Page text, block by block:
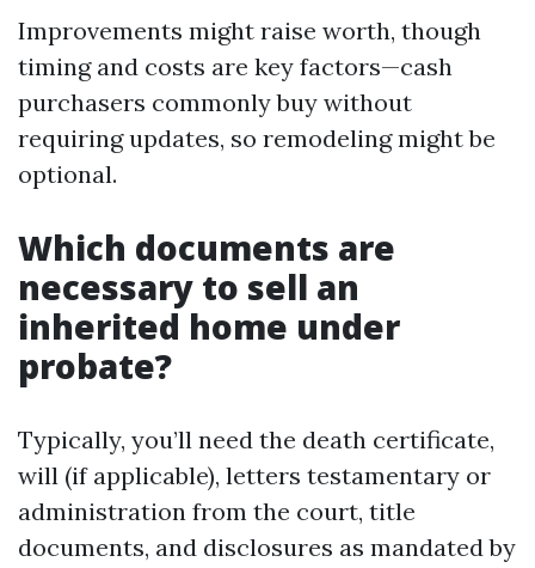
Improvements might raise worth, though
timing and costs are key factors—cash
purchasers commonly buy without
requiring updates, so remodeling might be
optional.
Which documents are
necessary to sell an
inherited home under
probate?
Typically, you’ll need the death certificate,
will (if applicable), letters testamentary or
administration from the court, title
documents, and disclosures as mandated by